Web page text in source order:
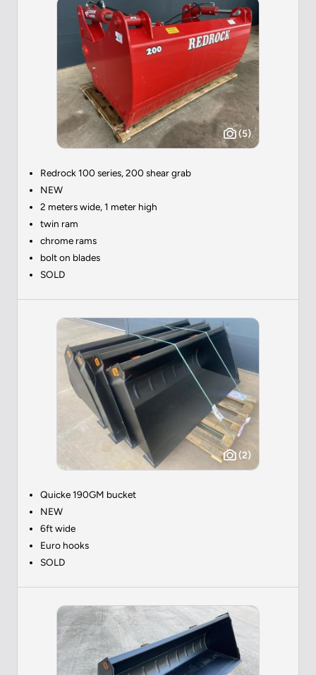
(5)
Redrock 100 series, 200 shear grab
NEW
2 meters wide, 1 meter high
twin ram
chrome rams
bolt on blades
SOLD
(2)
Quicke 190GM bucket
NEW
6ft wide
Euro hooks
SOLD